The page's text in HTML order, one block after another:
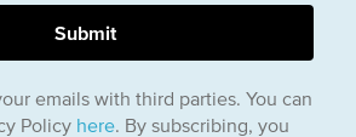
emails with third parties. You can
Policy here. By subscribing, you